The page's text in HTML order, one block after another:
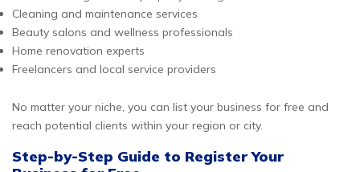
Cleaning and maintenance services
Beauty salons and wellness professionals
Home renovation experts
Freelancers and local service providers
No matter your niche, you can list your business for free and
reach potential clients within your region or city.
Step-by-Step Guide to Register Your